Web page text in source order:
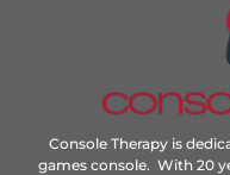
Console Therapy is
games console. With 20